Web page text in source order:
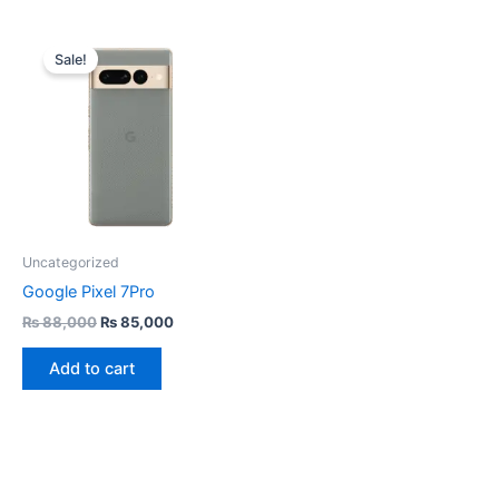
Sale!
Uncategorized
Google Pixel 7Pro
₨88,000
price
was:
₨ 88,000.
₨85,000
Add to cart